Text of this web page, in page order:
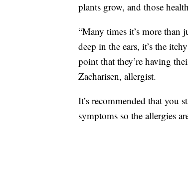
plants grow, and those
“Many times it’s more than
deep in the ears, it’s the
point that they’re having
Zacharisen, allergist.
It’s recommended that you
symptoms so the allergies